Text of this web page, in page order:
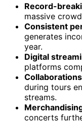
Record-
massive
Consistent
generates
year.
Digital
platforms
during tours
streams.
concerts